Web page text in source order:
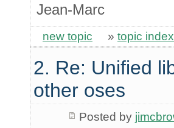
Jean-Marc
new topic » topic index
2. Re: Unified
other oses
Posted by